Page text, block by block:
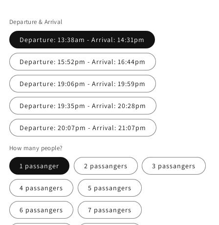
Departure & Arrival
Departure: 13:38am - Arrival: 14:31pm
Departure: 15:52pm - Arrival: 16:44pm
Departure: 19:06pm - Arrival: 19:59pm
Departure: 19:35pm - Arrival: 20:28pm
Departure: 20:07pm - Arrival: 21:07pm
How many people?
1 passanger 2 passangers 3 passangers
4 passangers 5 passangers
6 passangers 7 passangers